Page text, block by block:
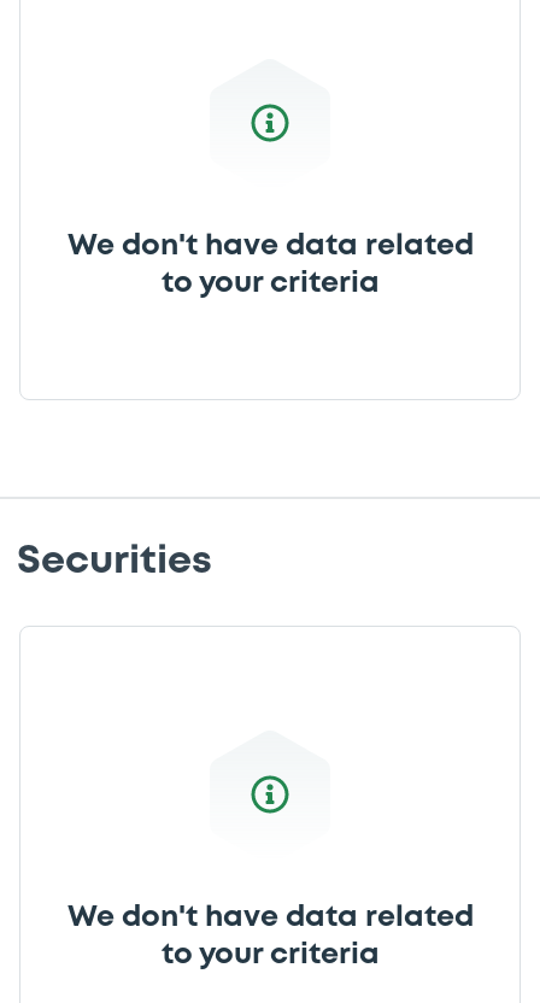
We don't have data related
to your criteria
Securities
We don't have data related
to your criteria